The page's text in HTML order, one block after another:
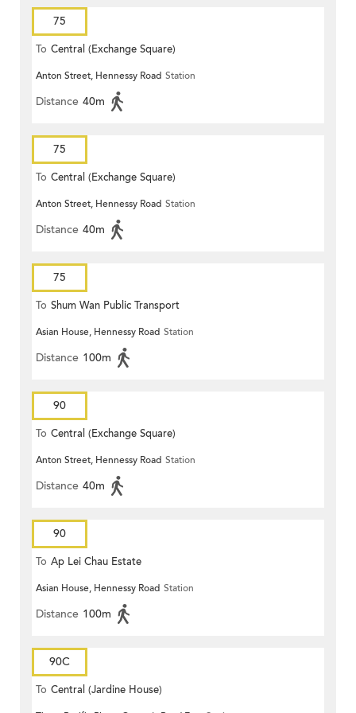
75
To Central (Exchange Square)
Anton Street, Hennessy Road Station
Distance 40m
75
To Central (Exchange Square)
Anton Street, Hennessy Road Station
Distance 40m
75
To Shum Wan Public Transport
Terminus
Asian House, Hennessy Road Station
Distance 100m
90
To Central (Exchange Square)
Anton Street, Hennessy Road Station
Distance 40m
90
To Ap Lei Chau Estate
Asian House, Hennessy Road Station
Distance 100m
90C
To Central (Jardine House)